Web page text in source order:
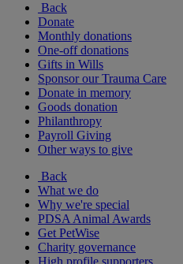
Back
Donate
Monthly donations
One-off donations
Gifts in Wills
Sponsor our Trauma Care
Donate in memory
Goods donation
Philanthropy
Payroll Giving
Other ways to give
Back
What we do
Why we're special
PDSA Animal Awards
Get PetWise
Charity governance
High profile supporters